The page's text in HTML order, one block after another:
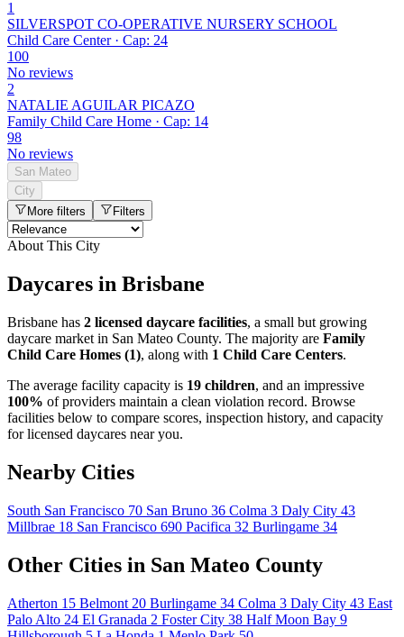
1
SILVERSPOT CO-OPERATIVE NURSERY SCHOOL
Child Care Center · Cap: 24
100
No reviews
2
NATALIE AGUILAR PICAZO
Family Child Care Home · Cap: 14
98
No reviews
San Mateo
City
More filters
Filters
About This City
Daycares in Brisbane
Brisbane has 2 licensed daycare facilities, a small but growing
daycare market in San Mateo County. The majority are Family
Child Care Homes (1), along with 1 Child Care Centers.
The average facility capacity is 19 children, and an impressive
100% of providers maintain a clean violation record. Browse
facilities below to compare scores, inspection history, and capacity
for licensed daycares near you.
Nearby Cities
South San Francisco 70 San Bruno 36 Colma 3 Daly City 43
Millbrae 18 San Francisco 690 Pacifica 32 Burlingame 34
Other Cities in San Mateo County
Atherton 15 Belmont 20 Burlingame 34 Colma 3 Daly City 43 East
Palo Alto 24 El Granada 2 Foster City 38 Half Moon Bay 9